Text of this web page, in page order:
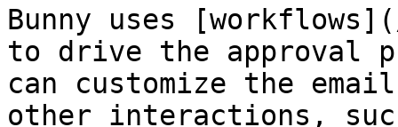
Bunny uses
to drive the approval
can customize the
other interactions,